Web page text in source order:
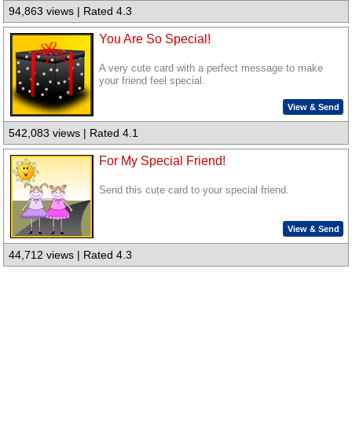
94,863 views | Rated 4.3
You Are So Special!
A very cute card with a perfect message to make
your friend feel special.
View & Send
542,083 views | Rated 4.1
For My Special Friend!
Send this cute card to your special friend.
View & Send
44,712 views | Rated 4.3